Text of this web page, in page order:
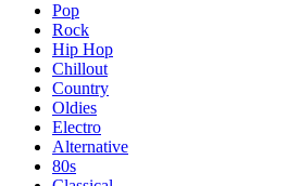
Pop
Rock
Hip Hop
Chillout
Country
Oldies
Electro
Alternative
80s